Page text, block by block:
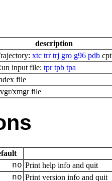
description
xtc trr trj gro g96 pdb cpt
input file: tpr tpb tpa
file
xmgr file
no Print help info and quit
no Print version info and quit